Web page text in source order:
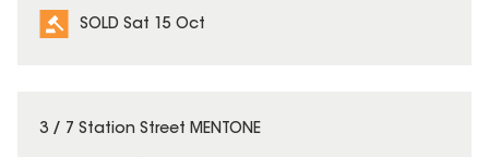
SOLD Sat 15 Oct
SOLD
3 / 7 Station Street MENTONE